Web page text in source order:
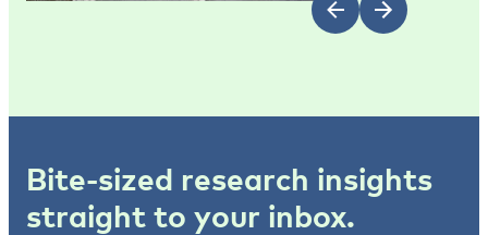
Bite-sized research insights
straight to your inbox.